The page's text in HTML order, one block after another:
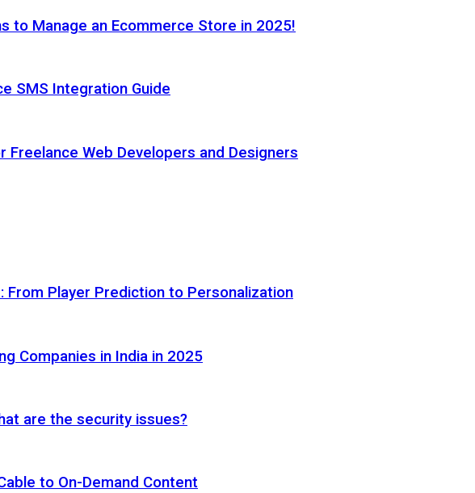
to Manage an Ecommerce Store in 2025!
SMS Integration Guide
Freelance Web Developers and Designers
From Player Prediction to Personalization
Companies in India in 2025
are the security issues?
to On-Demand Content